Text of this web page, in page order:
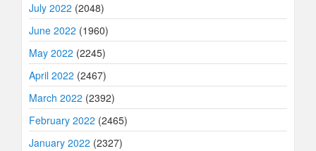
July 2022 (2048)
June 2022 (1960)
May 2022 (2245)
April 2022 (2467)
March 2022 (2392)
February 2022 (2465)
January 2022 (2327)